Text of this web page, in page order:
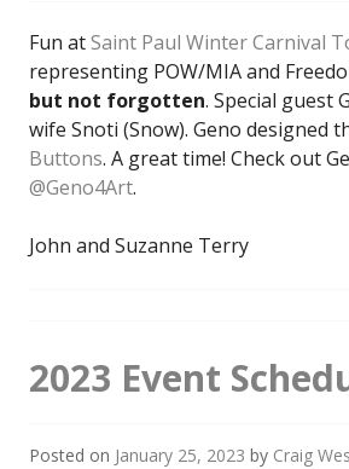
Fun atSaint Paul Winter Carnival
representing POW/MIA and
but not forgotten. Special guest
wife Snoti (Snow). Geno designed
Buttons. A great time! Check out
@Geno4Art.
John and Suzanne Terry
2023 Event
Posted on January 25, 2023 by Craig